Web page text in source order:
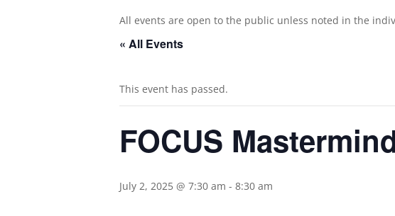
All events are open to the public unless noted in the
« All Events
This event has passed.
FOCUS
July 2, 2025 @ 7:30 am - 8:30 am